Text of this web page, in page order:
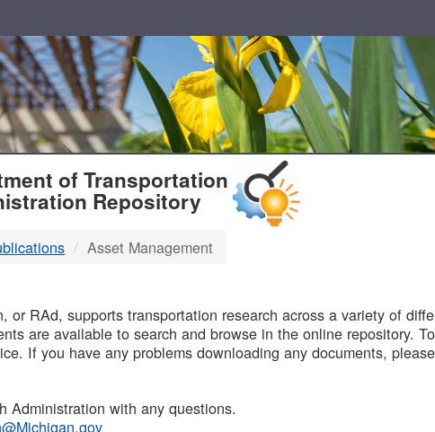
of Transportation
Repository
Asset Management
or RAd, supports transportation research across a variety of
are available to search and browse in the online repository.
If you have any problems downloading any documents,
Administration with any questions.